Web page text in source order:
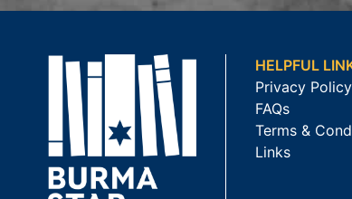
HELPFUL
Privacy Policy
FAQs
Terms &
Links